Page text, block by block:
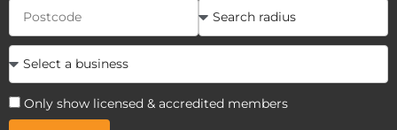
Only show licensed & accredited members